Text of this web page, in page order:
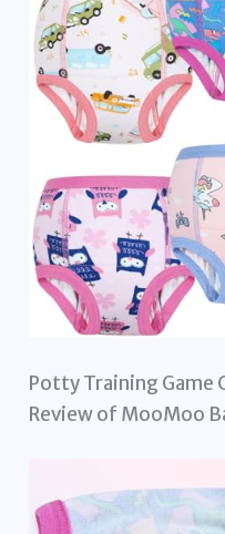
Potty Training Game
Review of MooMoo